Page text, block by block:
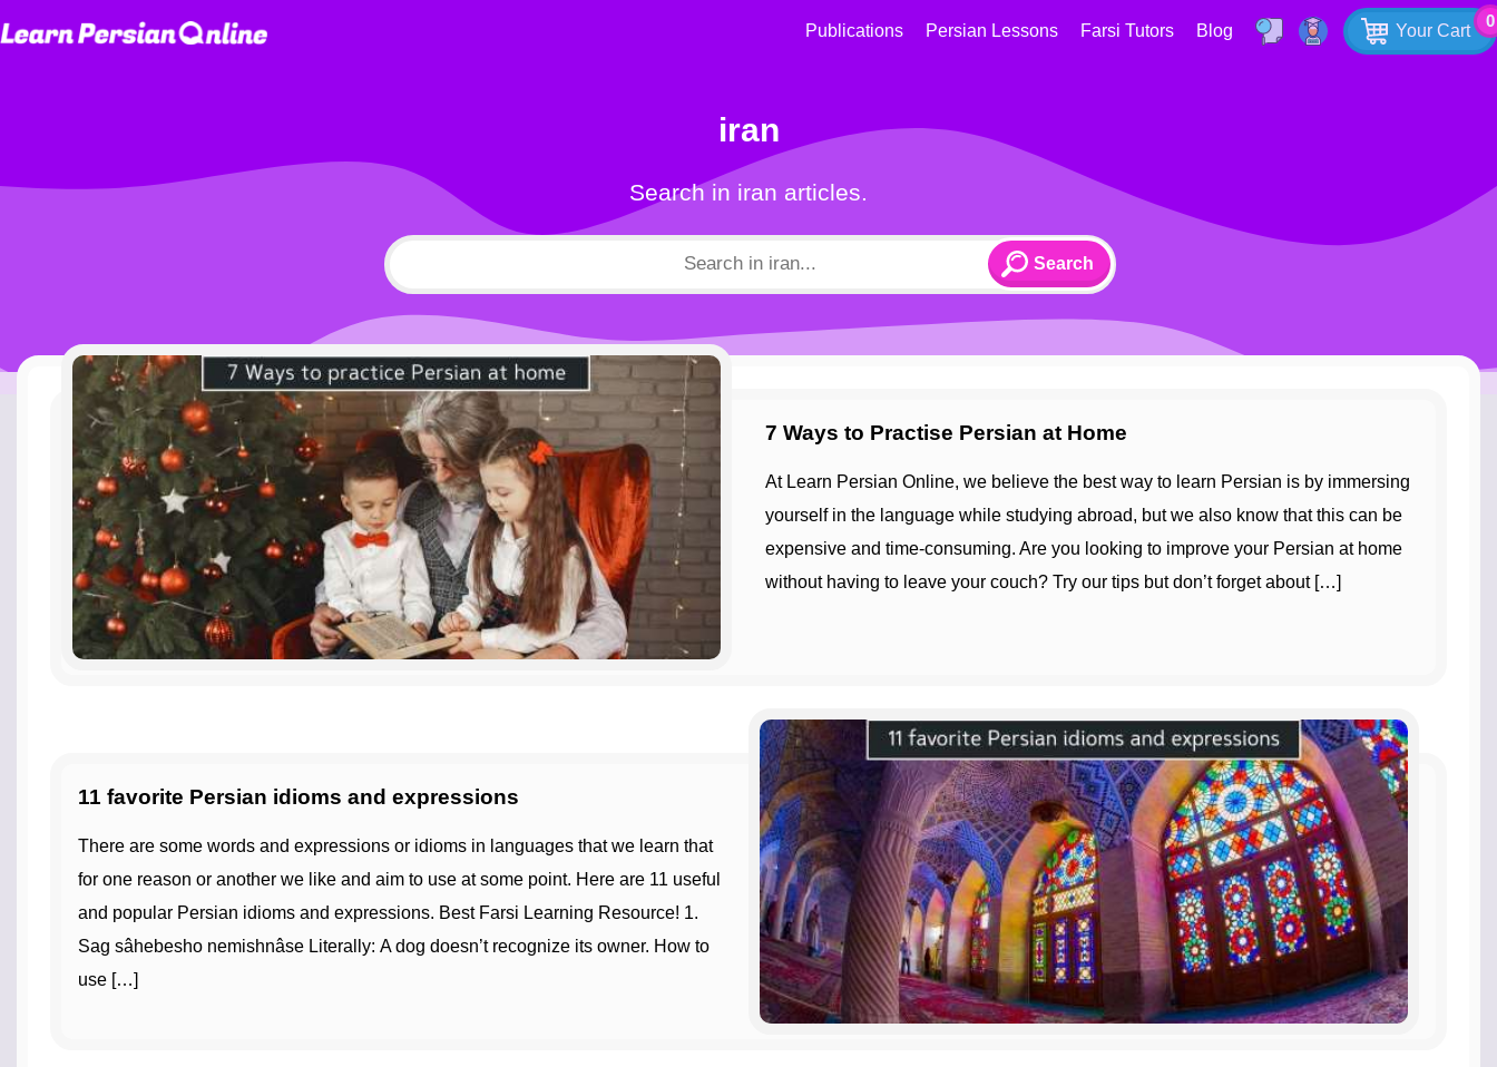
Your Cart
0
Publications Persian Lessons Farsi Tutors Blog
iran
Search in iran articles.
7 Ways to Practise Persian at Home
At Learn Persian Online, we believe the best way to learn Persian is by immersing
yourself in the language while studying abroad, but we also know that this can be
expensive and time-consuming. Are you looking to improve your Persian at home
without having to leave your couch? Try our tips but don’t forget about […]
11 favorite Persian idioms and expressions
There are some words and expressions or idioms in languages that we learn that
for one reason or another we like and aim to use at some point. Here are 11 useful
and popular Persian idioms and expressions. Best Farsi Learning Resource! 1.
Sag sâhebesho nemishnâse Literally: A dog doesn’t recognize its owner. How to
use […]